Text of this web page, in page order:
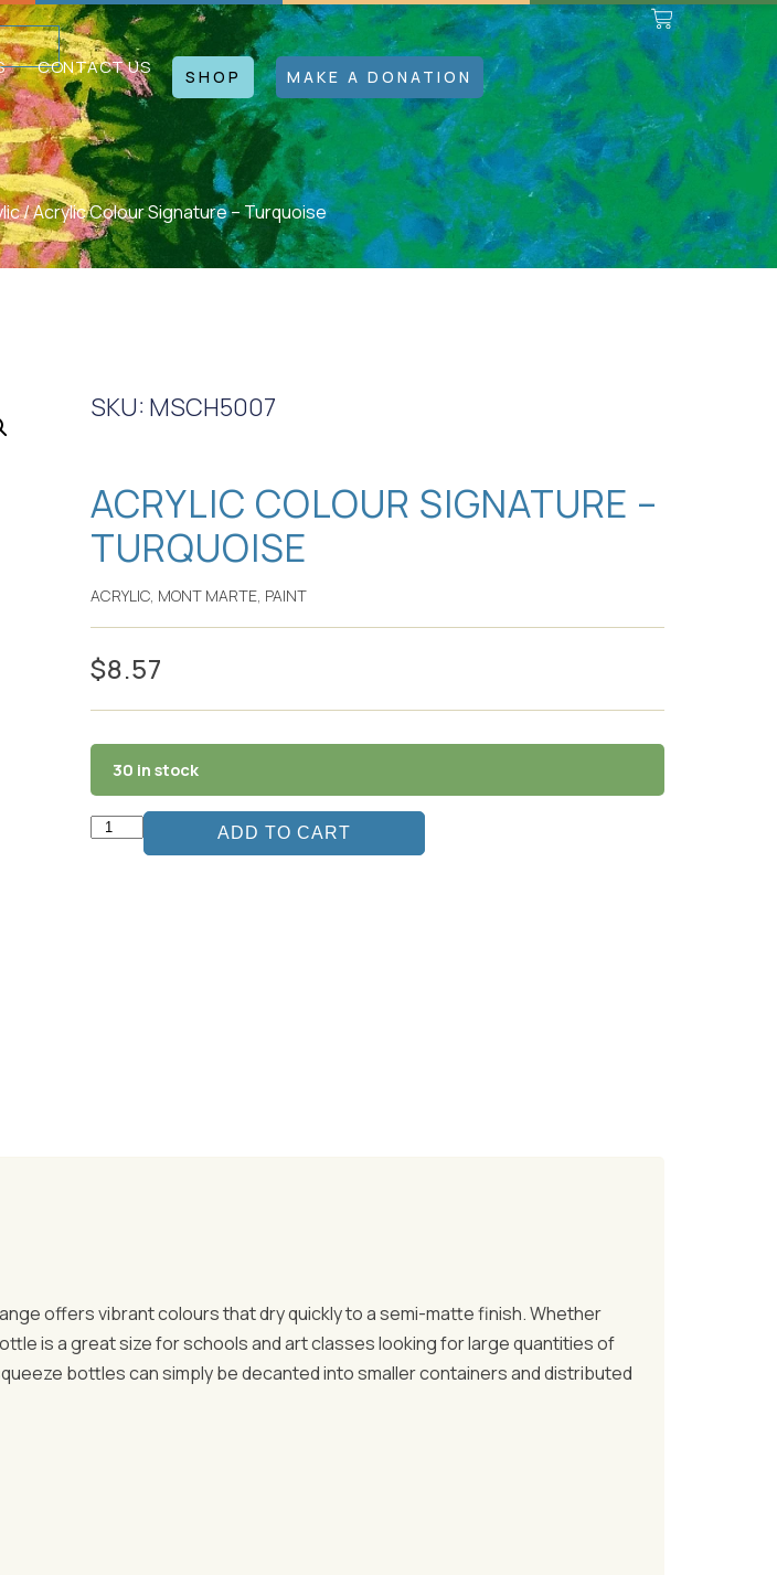
CONTACT US SHOP MAKE A DONATION
/ Acrylic Colour Signature – Turquoise
SKU: MSCH5007
ACRYLIC COLOUR SIGNATURE –
TURQUOISE
ACRYLIC, MONT MARTE, PAINT
$8.57
30 in stock
ADD TO CART
offers vibrant colours that dry quickly to a semi-matte finish. Whether
is a great size for schools and art classes looking for large quantities of
bottles can simply be decanted into smaller containers and distributed